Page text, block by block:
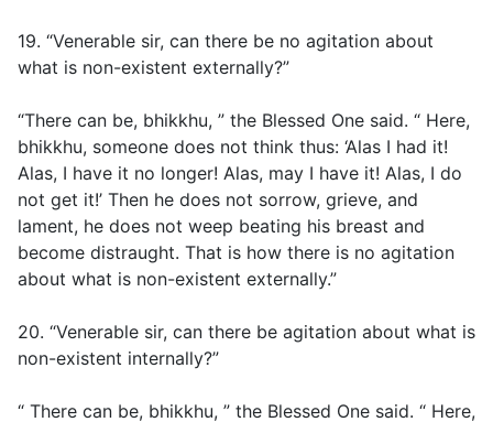
19. “Venerable sir, can there be no agitation about
what is non-existent externally?”
“There can be, bhikkhu, ” the Blessed One said. “ Here,
bhikkhu, someone does not think thus: ‘Alas I had it!
Alas, I have it no longer! Alas, may I have it! Alas, I do
not get it!’ Then he does not sorrow, grieve, and
lament, he does not weep beating his breast and
become distraught. That is how there is no agitation
about what is non-existent externally.”
20. “Venerable sir, can there be agitation about what is
non-existent internally?”
“ There can be, bhikkhu, ” the Blessed One said. “ Here,